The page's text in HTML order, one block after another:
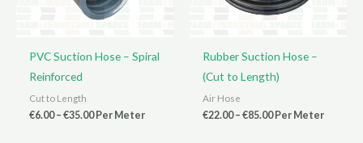
PVC Suction Hose – Spiral
Reinforced
Cut to Length
€6.00– €35.00Price
Per Meter
Rubber Suction Hose –
(Cut to Length)
Air Hose
€22.00– €85.00Price
Per Meter